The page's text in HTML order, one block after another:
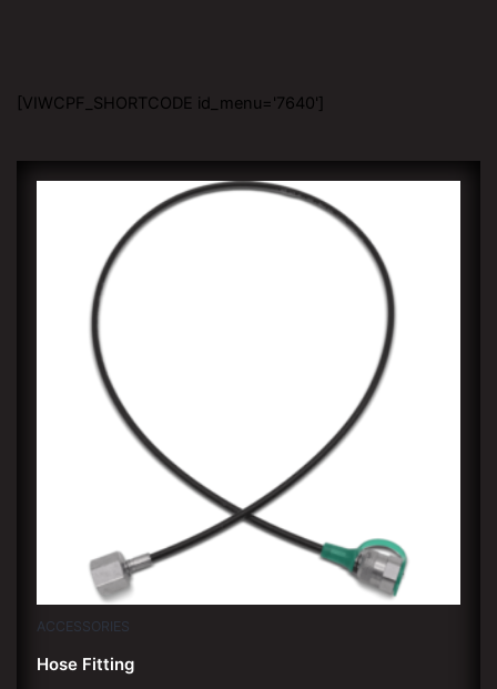
[VIWCPF_SHORTCODE id_menu='7640']
ACCESSORIES
Hose Fitting